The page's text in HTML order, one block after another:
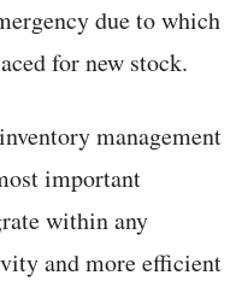
due to which
for new stock.
management
important
within any
and more efficient